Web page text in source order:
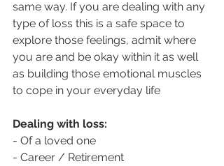
same way. If you are dealing with any
type of loss this is a safe space to
explore those feelings, admit where
you are and be okay within it as well
as building those emotional muscles
to cope in your everyday life
Dealing with loss:
- Of a loved one
- Career / Retirement